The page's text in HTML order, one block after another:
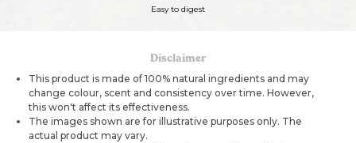
Easy to digest
Disclaimer
This product is made of 100% natural ingredients and may
change colour, scent and consistency over time. However,
this won't affect its effectiveness.
The images shown are for illustrative purposes only. The
actual product may vary.